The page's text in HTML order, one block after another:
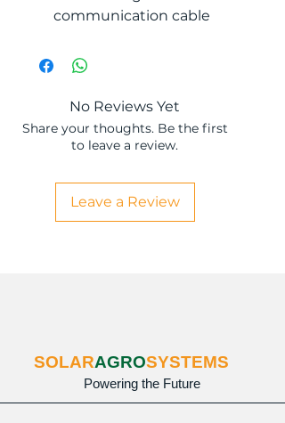
communication cable
No Reviews Yet
Share your thoughts. Be the first
to leave a review.
Leave a Review
SOLARAGROSYSTEMS
Powering the Future